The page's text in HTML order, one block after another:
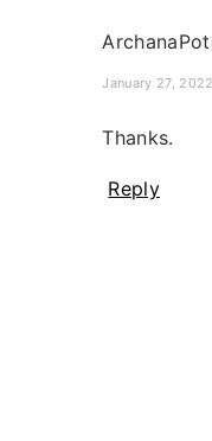
January 27,
Thanks.
Reply